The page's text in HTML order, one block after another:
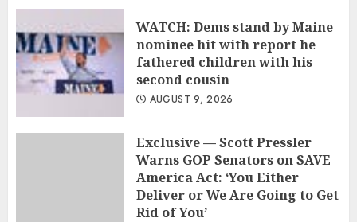
WATCH: Dems stand by Maine
nominee hit with report he
fathered children with his
second cousin
AUGUST 9, 2026
Exclusive — Scott Pressler
Warns GOP Senators on SAVE
America Act: ‘You Either
Deliver or We Are Going to Get
Rid of You’